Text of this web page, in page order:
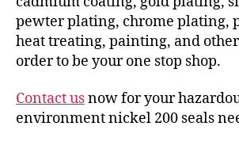
pewter plating, chrome plating,
heat treating, painting, and
order to be your one stop shop.
Contact usnow for your
environment nickel 200 seals